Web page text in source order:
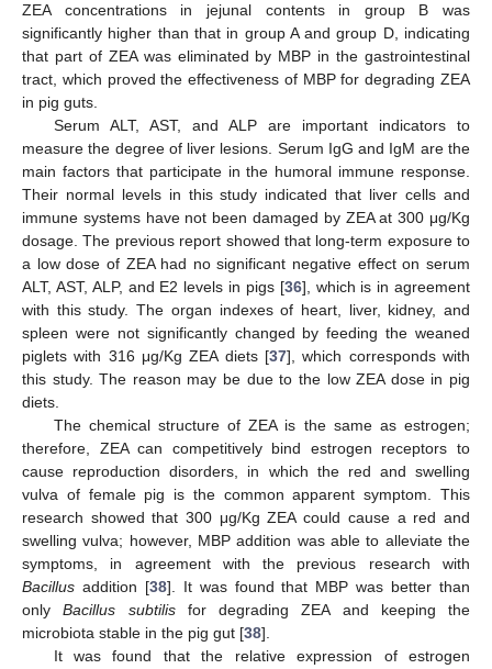
ZEA concentrations in jejunal contents in group B was
significantly higher than that in group A and group D, indicating
that part of ZEA was eliminated by MBP in the gastrointestinal
tract, which proved the effectiveness of MBP for degrading ZEA
in pig guts.
Serum ALT, AST, and ALP are important indicators to
measure the degree of liver lesions. Serum IgG and IgM are the
main factors that participate in the humoral immune response.
Their normal levels in this study indicated that liver cells and
immune systems have not been damaged by ZEA at 300 μg/Kg
dosage. The previous report showed that long-term exposure to
a low dose of ZEA had no significant negative effect on serum
ALT, AST, ALP, and E2 levels in pigs [36], which is in agreement
with this study. The organ indexes of heart, liver, kidney, and
spleen were not significantly changed by feeding the weaned
piglets with 316 μg/Kg ZEA diets [37], which corresponds with
this study. The reason may be due to the low ZEA dose in pig
diets.
The chemical structure of ZEA is the same as estrogen;
therefore, ZEA can competitively bind estrogen receptors to
cause reproduction disorders, in which the red and swelling
vulva of female pig is the common apparent symptom. This
research showed that 300 μg/Kg ZEA could cause a red and
swelling vulva; however, MBP addition was able to alleviate the
symptoms, in agreement with the previous research with
Bacillus addition [38]. It was found that MBP was better than
onlyBacillus subtilisfor degrading ZEA and keeping the
microbiota stable in the pig gut [38].
It was found that the relative expression of estrogen